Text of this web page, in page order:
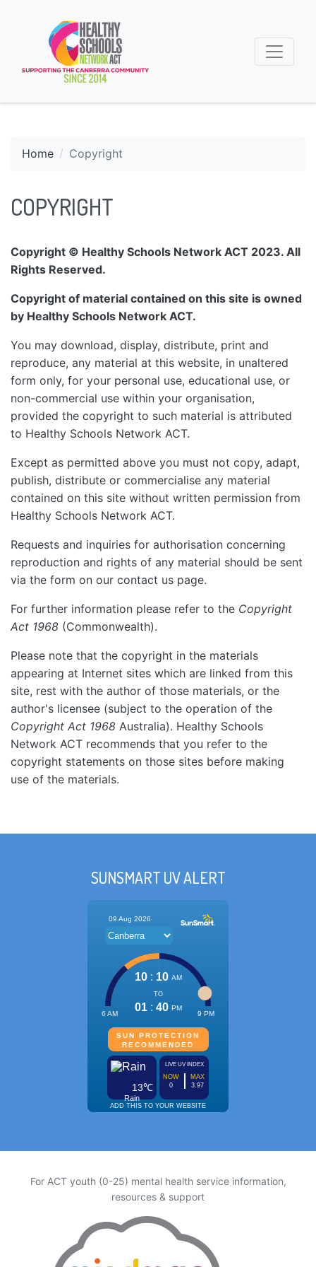
Home Copyright
COPYRIGHT
Copyright © Healthy Schools Network ACT 2023. All
Rights Reserved.
Copyright of material contained on this site is owned
by Healthy Schools Network ACT.
You may download, display, distribute, print and
reproduce, any material at this website, in unaltered
form only, for your personal use, educational use, or
non-commercial use within your organisation,
provided the copyright to such material is attributed
to Healthy Schools Network ACT.
Except as permitted above you must not copy, adapt,
publish, distribute or commercialise any material
contained on this site without written permission from
Healthy Schools Network ACT.
Requests and inquiries for authorisation concerning
reproduction and rights of any material should be sent
via the form on our contact us page.
For further information please refer to the Copyright
Act 1968 (Commonwealth).
Please note that the copyright in the materials
appearing at Internet sites which are linked from this
site, rest with the author of those materials, or the
author's licensee (subject to the operation of the
Copyright Act 1968 Australia). Healthy Schools
Network ACT recommends that you refer to the
copyright statements on those sites before making
use of the materials.
SUNSMART UV ALERT
For ACT youth (0-25) mental health service information,
resources & support